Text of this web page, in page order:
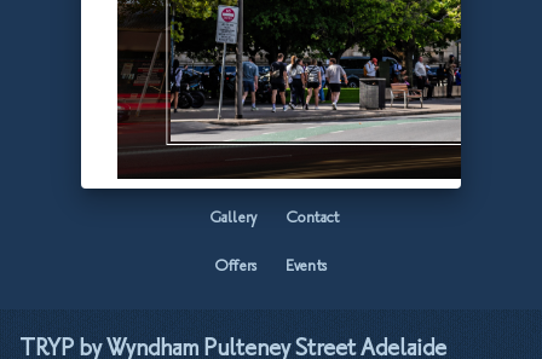
TRYP by Wyndham Pulteney Street Adelaide
Home
Accommodation
Gallery
Offers
Facilities
Mamacita
Contact
Events